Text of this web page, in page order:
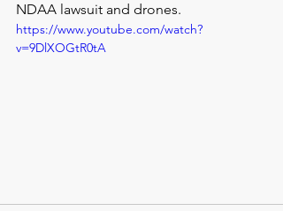
NDAA lawsuit and drones.
https://www.youtube.com/watch?
v=9DlXOGtR0tA